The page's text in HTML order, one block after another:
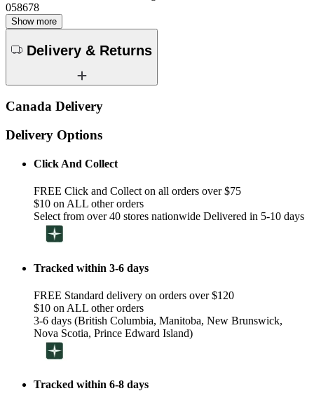
058678
Show more
Delivery & Returns
Canada Delivery
Delivery Options
Click And Collect
FREE Click and Collect on all orders over $75
$10 on ALL other orders
Select from over 40 stores nationwide Delivered in 5-10 days
Tracked within 3-6 days
FREE Standard delivery on orders over $120
$10 on ALL other orders
3-6 days (British Columbia, Manitoba, New Brunswick,
Nova Scotia, Prince Edward Island)
Tracked within 6-8 days